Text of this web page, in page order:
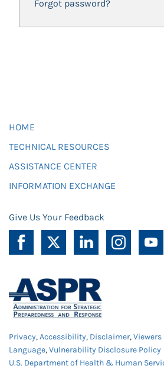
Forgot password?
HOME
TECHNICAL RESOURCES
ASSISTANCE CENTER
INFORMATION EXCHANGE
Give Us Your Feedback
Privacy,Accessibility, Disclaimer,Viewers
Language,Vulnerability Disclosure Policy
U.S. Department of Health & Human